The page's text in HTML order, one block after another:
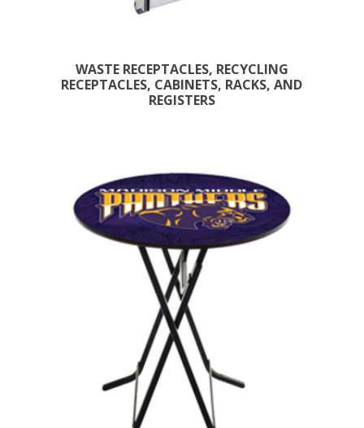
WASTE RECEPTACLES, RECYCLING
RECEPTACLES, CABINETS, RACKS, AND
REGISTERS